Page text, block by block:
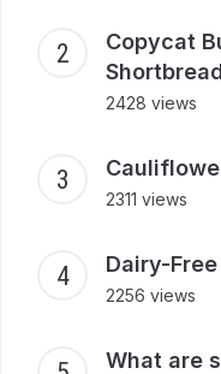
Copycat
2428 views
2311 views
Dairy-
2256 views
What are